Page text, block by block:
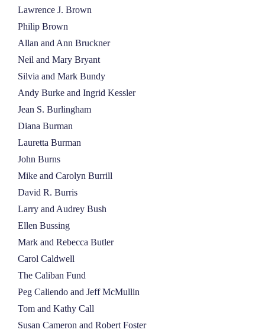
Lawrence J. Brown
Philip Brown
Allan and Ann Bruckner
Neil and Mary Bryant
Silvia and Mark Bundy
Andy Burke and Ingrid Kessler
Jean S. Burlingham
Diana Burman
Lauretta Burman
John Burns
Mike and Carolyn Burrill
David R. Burris
Larry and Audrey Bush
Ellen Bussing
Mark and Rebecca Butler
Carol Caldwell
The Caliban Fund
Peg Caliendo and Jeff McMullin
Tom and Kathy Call
Susan Cameron and Robert Foster